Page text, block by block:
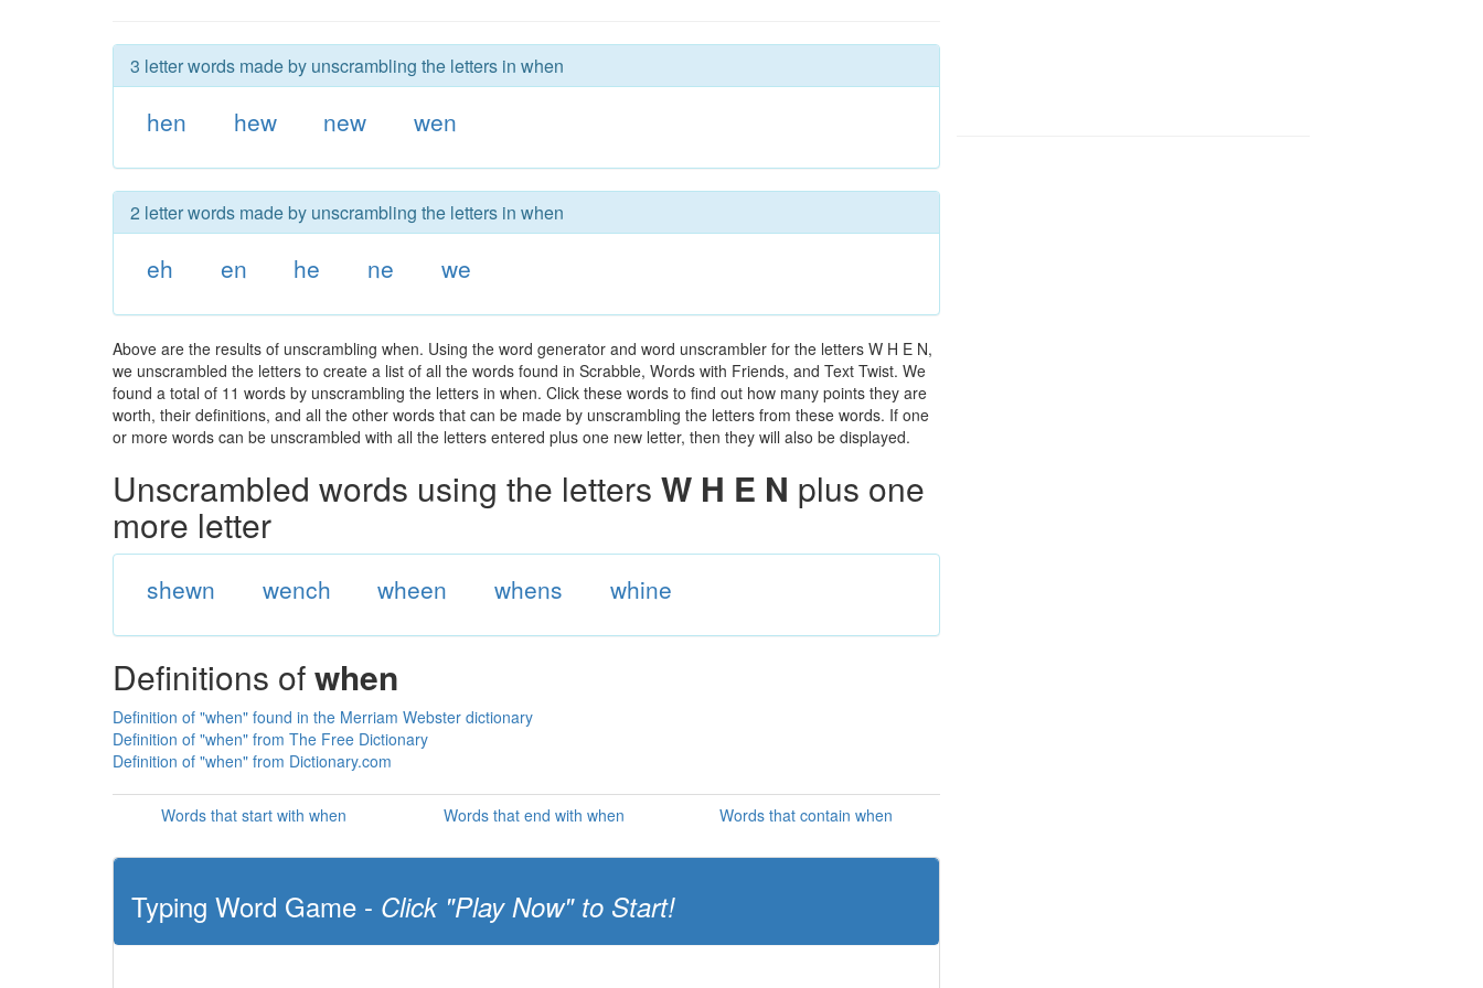
3 letter words made by unscrambling the letters in when
hen hew new wen
2 letter words made by unscrambling the letters in when
eh en he ne we
Above are the results of unscrambling when. Using the word generator and word unscrambler for the letters W H E N,
we unscrambled the letters to create a list of all the words found in Scrabble, Words with Friends, and Text Twist. We
found a total of 11 words by unscrambling the letters in when. Click these words to find out how many points they are
worth, their definitions, and all the other words that can be made by unscrambling the letters from these words. If one
or more words can be unscrambled with all the letters entered plus one new letter, then they will also be displayed.
Unscrambled words using the letters W H E N plus one
more letter
shewn wench wheen whens whine
Definitions ofwhen
Definition of "when" found in the Merriam Webster dictionary
Definition of "when" from The Free Dictionary
Definition of "when" from Dictionary.com
Words that start with when Words that end with when Words that contain when
Typing Word Game - Click "Play Now" to Start!